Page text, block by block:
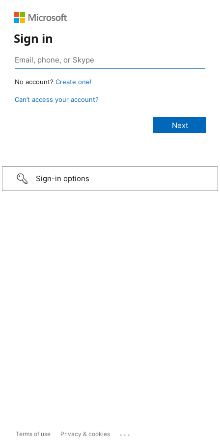
Sign in
No account? Create one!
Can’t access your account?
Sign-in options
Terms of use Privacy & cookies ...